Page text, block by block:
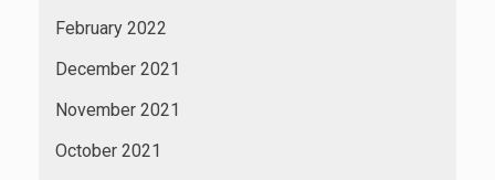
February 2022
December 2021
November 2021
October 2021